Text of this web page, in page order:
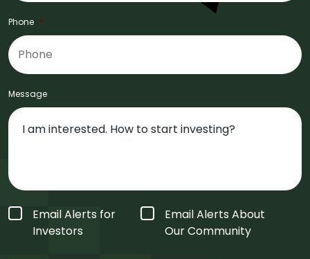
Phone *
Message
Form
Type
*
Email Alerts for
Investors
Email Alerts About
Our Community